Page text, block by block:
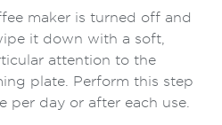
maker is turned off and
it down with a soft,
attention to the
plate. Perform this step
per day or after each use.